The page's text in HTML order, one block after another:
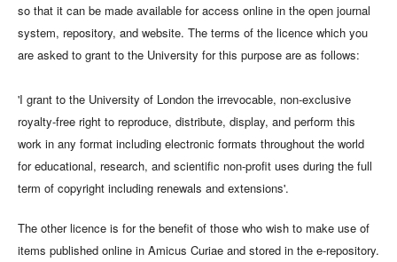
so that it can be made available for access online in the open journal
system, repository, and website. The terms of the licence which you
are asked to grant to the University for this purpose are as follows:
'I grant to the University of London the irrevocable, non-exclusive
royalty-free right to reproduce, distribute, display, and perform this
work in any format including electronic formats throughout the world
for educational, research, and scientific non-profit uses during the full
term of copyright including renewals and extensions'.
The other licence is for the benefit of those who wish to make use of
items published online in Amicus Curiae and stored in the e-repository.